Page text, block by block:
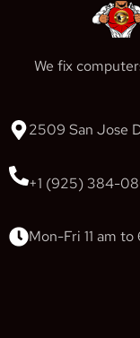
We fix
2509 San Jose
+1 (925) 384-
Mon-Fri 11 am